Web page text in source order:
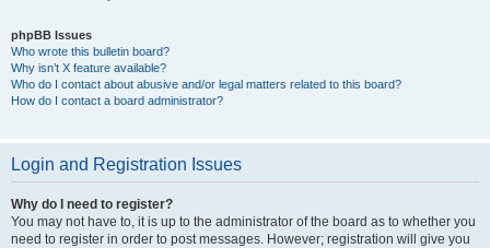
phpBB Issues
Who wrote this bulletin board?
Why isn’t X feature available?
Who do I contact about abusive and/or legal matters related to this board?
How do I contact a board administrator?
Login and Registration Issues
Why do I need to register?
You may not have to, it is up to the administrator of the board as to whether you
need to register in order to post messages. However; registration will give you